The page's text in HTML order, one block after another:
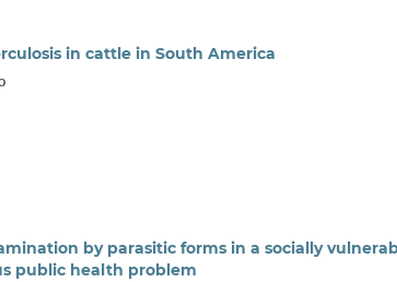
in cattle in South America
by parasitic forms in a socially
public health problem